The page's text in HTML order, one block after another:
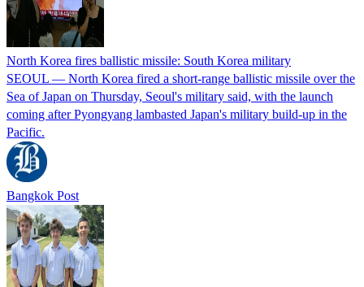
North Korea fires ballistic missile: South Korea military
SEOUL — North Korea fired a short-range ballistic missile over the
Sea of Japan on Thursday, Seoul's military said, with the launch
coming after Pyongyang lambasted Japan's military build-up in the
Pacific.
Bangkok Post